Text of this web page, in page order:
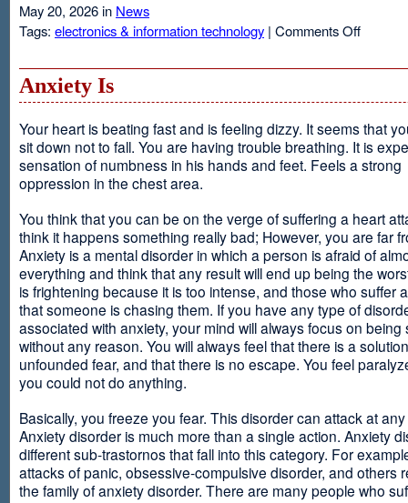
May 20, 2026 in News
Tags: electronics & information technology | Comments Offon
Anxiety Is
Your heart is beating fast and is feeling dizzy. It seems that
sit down not to fall. You are having trouble breathing. It is
sensation of numbness in his hands and feet. Feels a strong
oppression in the chest area.
You think that you can be on the verge of suffering a heart
think it happens something really bad; However, you are far
Anxiety is a mental disorder in which a person is afraid of
everything and think that any result will end up being the
is frightening because it is too intense, and those who suffer
that someone is chasing them. If you have any type of
associated with anxiety, your mind will always focus on being
without any reason. You will always feel that there is a
unfounded fear, and that there is no escape. You feel
you could not do anything.
Basically, you freeze you fear. This disorder can attack at
Anxiety disorder is much more than a single action. Anxiety
different sub-trastornos that fall into this category. For
attacks of panic, obsessive-compulsive disorder, and others
the family of anxiety disorder. There are many people who